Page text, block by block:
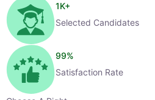
1K+
Selected Candidates
99%
Satisfaction Rate